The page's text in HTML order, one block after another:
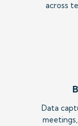
across
Data